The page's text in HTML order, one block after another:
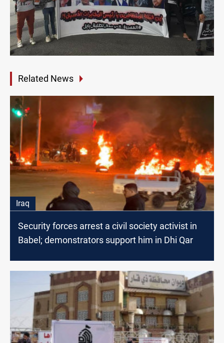
Related News
Iraq
Security forces arrest a civil society activist in
Babel; demonstrators support him in Dhi Qar